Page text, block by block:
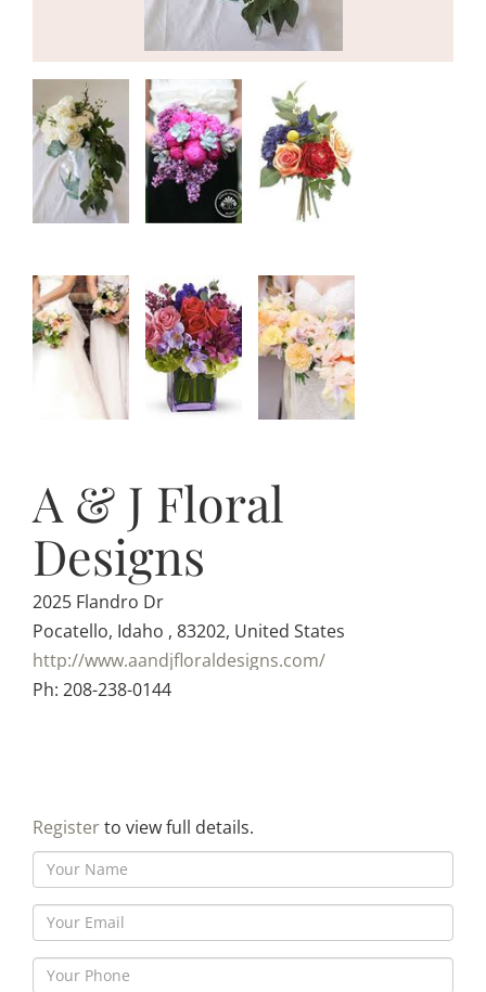
A & J Floral
Designs
2025 Flandro Dr
Pocatello, Idaho , 83202, United States
http://www.aandjfloraldesigns.com/
Ph: 208-238-0144
Registerto view full details.